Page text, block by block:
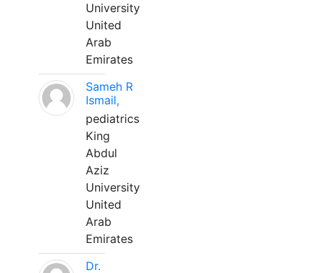
University
United
Arab
Emirates
Sameh R
Ismail,
pediatrics
King
Abdul
Aziz
University
United
Arab
Emirates
Dr.